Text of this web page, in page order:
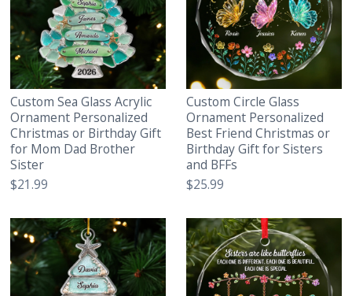
Custom Sea Glass Acrylic
Ornament Personalized
Christmas or Birthday Gift
for Mom Dad Brother
Sister
$21.99
Custom Circle Glass
Ornament Personalized
Best Friend Christmas or
Birthday Gift for Sisters
and BFFs
$25.99